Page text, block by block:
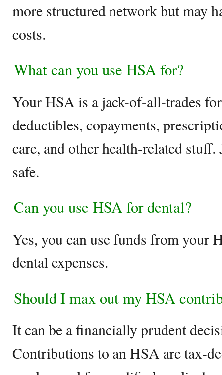
more structured network but may
costs.
What can you use HSA for?
Your HSA is a jack-of-all-trades
deductibles, copayments,
care, and other health-related stuff.
safe.
Can you use HSA for dental?
Yes, you can use funds from your
dental expenses.
Should I max out my HSA
It can be a financially prudent
Contributions to an HSA are tax-